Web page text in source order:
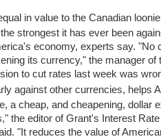
in value to the Canadian
strongest it has ever been
economy, experts say. "No
its currency," the manager of
to cut rates last week was
against other currencies, helps
a cheap, and cheapening, dollar
the editor of Grant's Interest
"It reduces the value of